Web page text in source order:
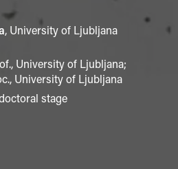
, University of Ljubljana
University of Ljubljana;
University of Ljubljana
stage